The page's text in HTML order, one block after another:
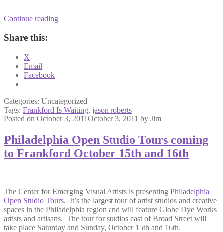
Continue readingMetalworker
Valley
Share this:
X
Email
Facebook
Categories: Uncategorized
Tags: Frankford Is Waiting, jason roberts
Posted on October 3, 2011October 3, 2011 by Jim
Philadelphia Open Studio Tours coming
to Frankford October 15th and 16th
The Center for Emerging Visual Artists is presenting Philadelphia
Open Studio Tours. It’s the largest tour of artist studios and creative
spaces in the Philadelphia region and will feature Globe Dye Works
artists and artisans. The tour for studios east of Broad Street will
take place Saturday and Sunday, October 15th and 16th.